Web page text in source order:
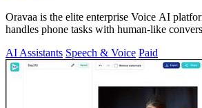
Oravaa is the elite enterprise Voice AI
handles phone tasks with human-like
AI Assistants Speech & Voice Paid